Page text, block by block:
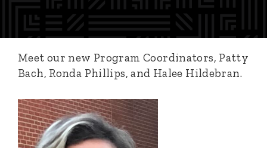
Meet our new Program Coordinators, Patty
Bach, Ronda Phillips, and Halee Hildebran.